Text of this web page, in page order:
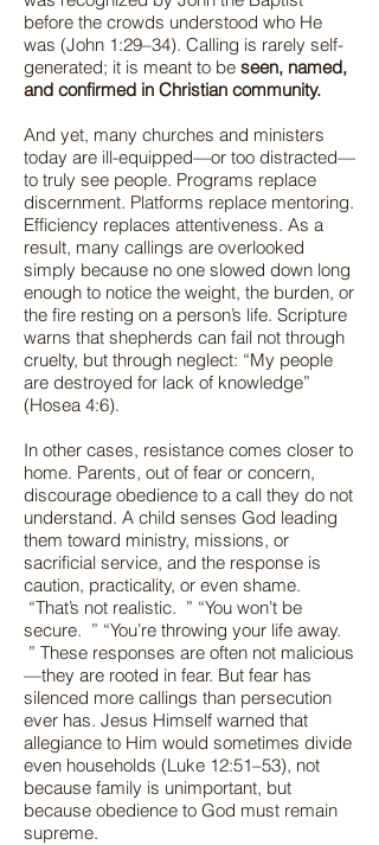
before the crowds understood who He
was (John 1:29–34). Calling is rarely self-
generated; it is meant to be seen, named,
and confirmed in Christian community.
And yet, many churches and ministers
today are ill-equipped—or too distracted—
to truly see people. Programs replace
discernment. Platforms replace mentoring.
Efficiency replaces attentiveness. As a
result, many callings are overlooked
simply because no one slowed down long
enough to notice the weight, the burden, or
the fire resting on a person’s life. Scripture
warns that shepherds can fail not through
cruelty, but through neglect: “My people
are destroyed for lack of knowledge”
(Hosea 4:6).
In other cases, resistance comes closer to
home. Parents, out of fear or concern,
discourage obedience to a call they do not
understand. A child senses God leading
them toward ministry, missions, or
sacrificial service, and the response is
caution, practicality, or even shame.
“That’s not realistic. ” “You won’t be
secure. ” “You’re throwing your life away.
” These responses are often not malicious
—they are rooted in fear. But fear has
silenced more callings than persecution
ever has. Jesus Himself warned that
allegiance to Him would sometimes divide
even households (Luke 12:51–53), not
because family is unimportant, but
because obedience to God must remain
supreme.